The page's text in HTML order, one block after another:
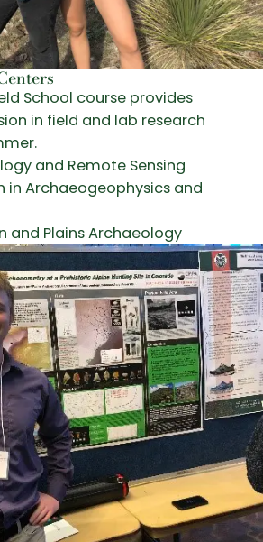
School course provides
in field and lab research
and Remote Sensing
in Archaeogeophysics and
and Plains Archaeology